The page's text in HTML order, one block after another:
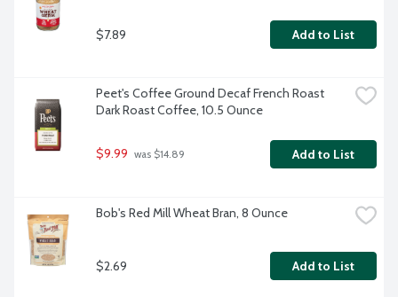
$7.89 Add to List
Peet's Coffee Ground Decaf French Roast
Dark Roast Coffee, 10.5 Ounce
$9.99 was $14.89 Add to List
Bob's Red Mill Wheat Bran, 8 Ounce
$2.69 Add to List